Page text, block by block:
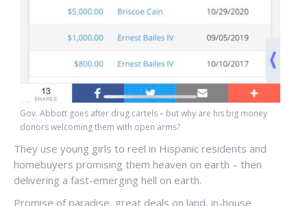
Gov. Abbott goes after drug cartels – but why are his big money
donors welcoming them with open arms?
They use young girls to reel in Hispanic residents and
homebuyers promising them heaven on earth – then
delivering a fast-emerging hell on earth.
Promise of paradise, great deals on land, in-house